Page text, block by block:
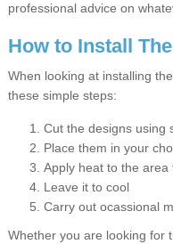
professional advice on
How to Install
When looking at installing
these simple steps:
Cut the designs using
Place them in your
Apply heat to the area
Leave it to cool
Carry out ocassional
Whether you are looking for